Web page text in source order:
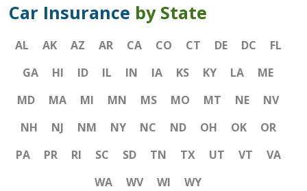
Car Insurance by State
AL AK AZ AR CA CO CT DE DC
FL
GA
HI ID IL IN IA KS KY LA
ME
MD
MA MI MN MS MO MT NE
NV
NH
NJ NM NY NC ND OH OK
OR
PA
PR RI SC SD TN TX UT VT
VA
WA
WV WI WY